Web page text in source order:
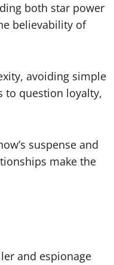
both star power
believability of
avoiding simple
to question loyalty,
suspense and
make the
and espionage